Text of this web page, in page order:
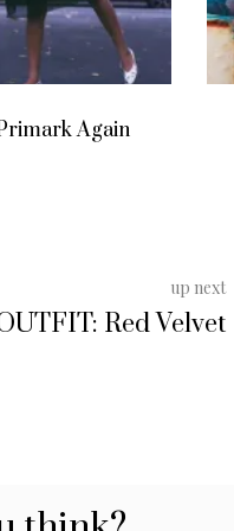
Diaspora
up next
Red Velvet